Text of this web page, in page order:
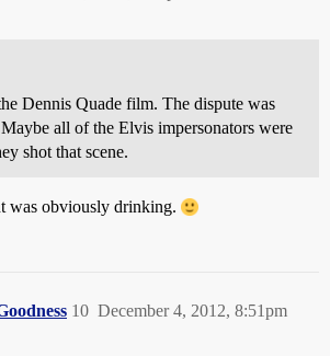
Dennis Quade film. The dispute was
all of the Elvis impersonators were
shot that scene.
was obviously drinking.
December 4, 2012, 8:51pm
10